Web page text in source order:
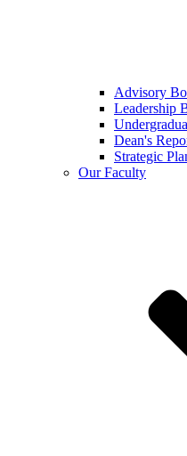
Advisory
Leadership
Dean's
Strategic
Our Faculty